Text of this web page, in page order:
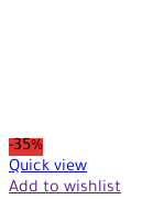
-35%
Quick view
Add to wishlist